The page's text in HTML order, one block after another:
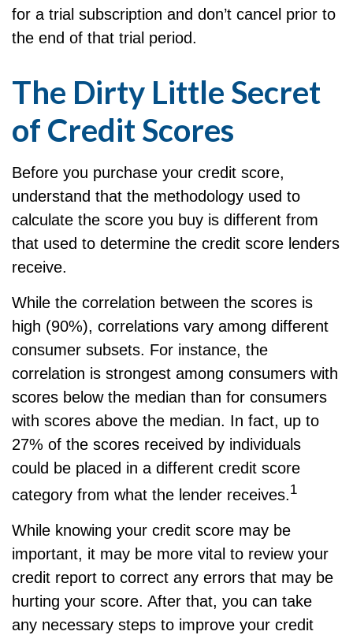
for a trial subscription and don’t cancel prior to
the end of that trial period.
The Dirty Little Secret
of Credit Scores
Before you purchase your credit score,
understand that the methodology used to
calculate the score you buy is different from
that used to determine the credit score lenders
receive.
While the correlation between the scores is
high (90%), correlations vary among different
consumer subsets. For instance, the
correlation is strongest among consumers with
scores below the median than for consumers
with scores above the median. In fact, up to
27% of the scores received by individuals
could be placed in a different credit score
category from what the lender receives.1
While knowing your credit score may be
important, it may be more vital to review your
credit report to correct any errors that may be
hurting your score. After that, you can take
any necessary steps to improve your credit